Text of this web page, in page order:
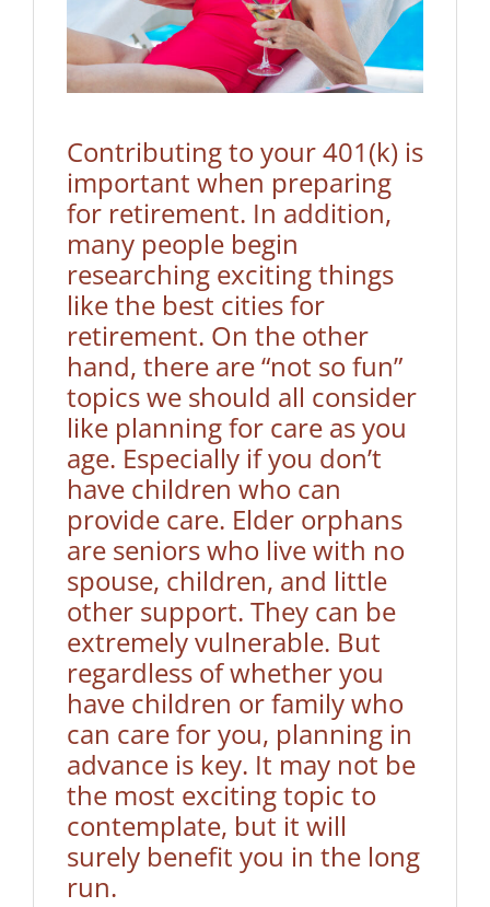
Contributing to your 401(k) is
important when preparing
for retirement. In addition,
many people begin
researching exciting things
like the best cities for
retirement. On the other
hand, there are “not so fun”
topics we should all consider
like planning for care as you
age. Especially if you don’t
have children who can
provide care. Elder orphans
are seniors who live with no
spouse, children, and little
other support. They can be
extremely vulnerable. But
regardless of whether you
have children or family who
can care for you, planning in
advance is key. It may not be
the most exciting topic to
contemplate, but it will
surely benefit you in the long
run.